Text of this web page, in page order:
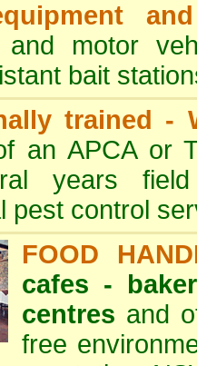
and motor
bait
trained -
an APCA or
years
pest control
FOOD
cafes -
centres and
free